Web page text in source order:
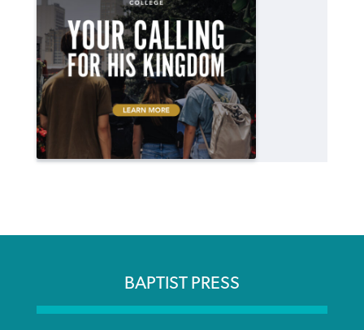
BAPTIST PRESS